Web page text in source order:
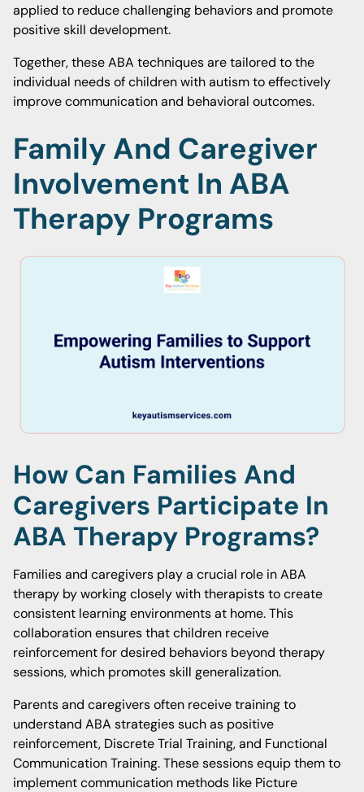
applied to reduce challenging behaviors and promote
positive skill development.
Together, these ABA techniques are tailored to the
individual needs of children with autism to effectively
improve communication and behavioral outcomes.
Family And Caregiver
Involvement In ABA
Therapy Programs
How Can Families And
Caregivers Participate In
ABA Therapy Programs?
Families and caregivers play a crucial role in ABA
therapy by working closely with therapists to create
consistent learning environments at home. This
collaboration ensures that children receive
reinforcement for desired behaviors beyond therapy
sessions, which promotes skill generalization.
Parents and caregivers often receive training to
understand ABA strategies such as positive
reinforcement, Discrete Trial Training, and Functional
Communication Training. These sessions equip them to
implement communication methods like Picture